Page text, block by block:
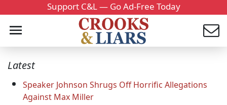
Support C&L — Go Ad-Free Today
Latest
Speaker Johnson Shrugs Off Horrific Allegations
Against Max Miller